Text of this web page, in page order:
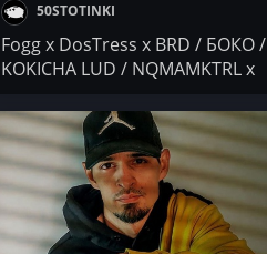
50STOTINKI
Fogg x DosTress x BRD / БОКО /
KOKICHA LUD / NQMAMKTRL x
Mr.ExTaZy / Осем Пет / Гена